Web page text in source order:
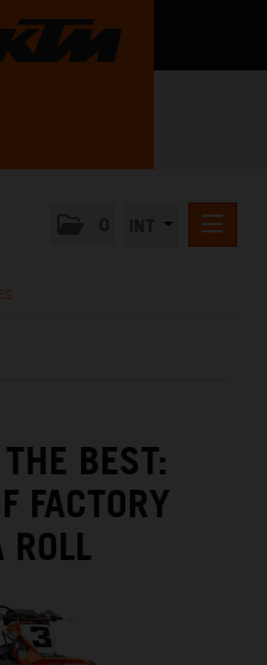
BEST:
FACTORY